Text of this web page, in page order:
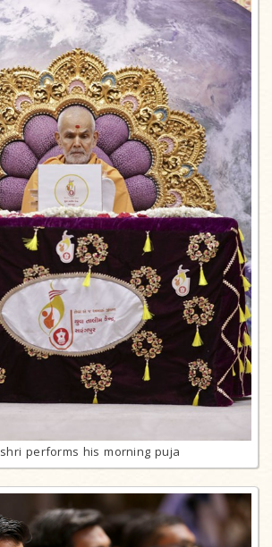
performs his morning puja